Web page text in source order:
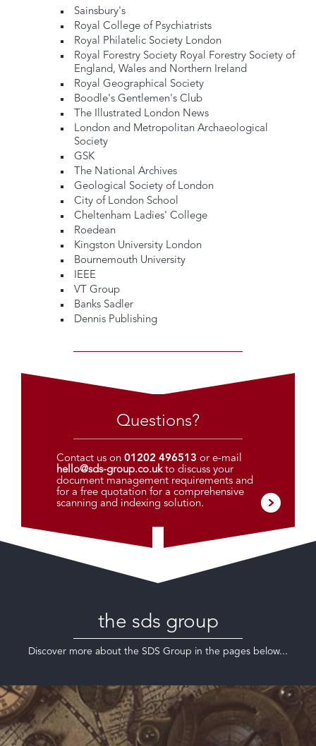
Sainsbury's
Royal College of Psychiatrists
Royal Philatelic Society London
Royal Forestry Society Royal Forestry Society of
England, Wales and Northern Ireland
Royal Geographical Society
Boodle's Gentlemen's Club
The Illustrated London News
London and Metropolitan Archaeological
Society
GSK
The National Archives
Geological Society of London
City of London School
Cheltenham Ladies' College
Roedean
Kingston University London
Bournemouth University
IEEE
VT Group
Banks Sadler
Dennis Publishing
Questions?
Contact us on 01202 496513 or e-mail
hello@sds-group.co.ukto discuss your
document management requirements and
for a free quotation for a comprehensive
scanning and indexing solution.
the sds group
Discover more about the SDS Group in the pages below...